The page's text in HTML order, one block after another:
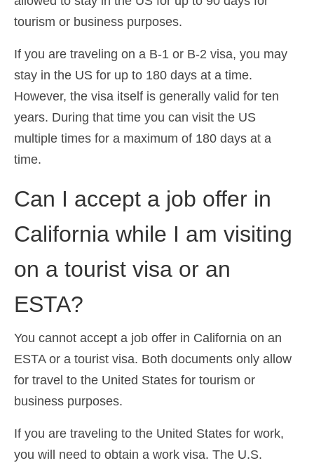
tourism or business purposes.
If you are traveling on a B-1 or B-2 visa, you may
stay in the US for up to 180 days at a time.
However, the visa itself is generally valid for ten
years. During that time you can visit the US
multiple times for a maximum of 180 days at a
time.
Can I accept a job offer in
California while I am visiting
on a tourist visa or an
ESTA?
You cannot accept a job offer in California on an
ESTA or a tourist visa. Both documents only allow
for travel to the United States for tourism or
business purposes.
If you are traveling to the United States for work,
you will need to obtain a work visa. The U.S.